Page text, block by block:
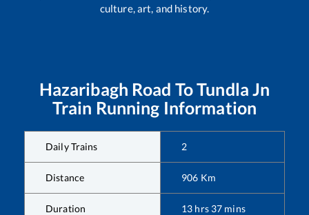
culture, art, and history.
Hazaribagh Road ToTundla Jn
Train Running Information
Daily Trains 2
Distance 906 Km
Duration 13 hrs 37 mins